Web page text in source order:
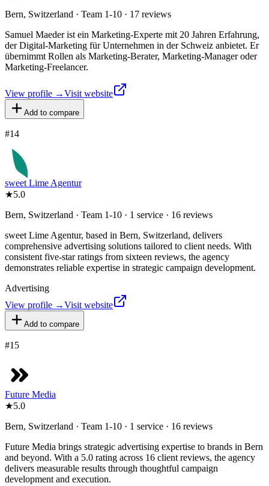
Bern, Switzerland · Team 1-10 · 17 reviews
Samuel Maeder ist ein Marketing-Experte mit 20 Jahren Erfahrung,
der Digital-Marketing für Unternehmen in der Schweiz anbietet. Er
übernimmt Rollen als Marketing-Berater, Marketing-Manager oder
Marketing-Freelancer.
View profile →Visit website
Add to compare
#14
sweet Lime Agentur
★5.0
Bern, Switzerland · Team 1-10 · 1 service · 16 reviews
sweet Lime Agentur, based in Bern, Switzerland, delivers
comprehensive advertising solutions tailored to client needs. With
consistent five-star ratings from sixteen reviews, the agency
demonstrates reliable expertise in strategic campaign development.
Advertising
View profile →Visit website
Add to compare
#15
Future Media
★5.0
Bern, Switzerland · Team 1-10 · 1 service · 16 reviews
Future Media brings strategic advertising expertise to brands in Bern
and beyond. With a 5.0 rating across 16 client reviews, the agency
delivers measurable results through thoughtful campaign
development and execution.